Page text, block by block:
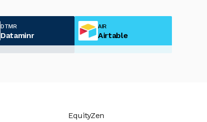
DTMR
Dataminr
AIR
Airtable
EquityZen